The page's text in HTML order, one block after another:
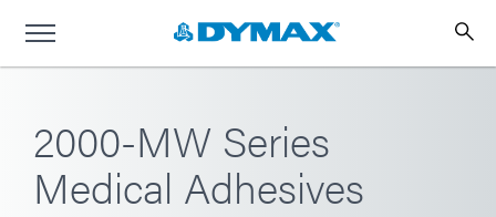
2000-MW Series
Medical Adhesives